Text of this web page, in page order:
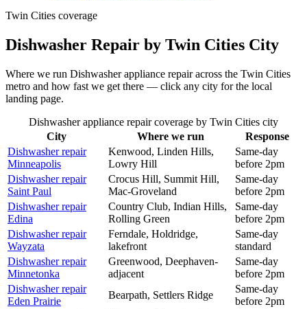
Twin Cities coverage
Dishwasher Repair by Twin Cities City
Where we run Dishwasherappliance repair across the Twin Cities
metro and how fast we get there — click any city for the local
landing page.
Dishwasherappliance repair coverage by Twin Cities city
City
Where we run
Response
Dishwasherrepair
Minneapolis
Kenwood, Linden Hills,
Lowry Hill
Same-day
before 2pm
Dishwasherrepair
Saint Paul
Crocus Hill, Summit Hill,
Mac-Groveland
Same-day
before 2pm
Dishwasherrepair
Edina
Country Club, Indian Hills,
Rolling Green
Same-day
before 2pm
Dishwasherrepair
Wayzata
Ferndale, Holdridge,
lakefront
Same-day
standard
Dishwasherrepair
Minnetonka
Greenwood, Deephaven-
adjacent
Same-day
before 2pm
Dishwasherrepair
Eden Prairie
Bearpath, Settlers Ridge
Same-day
before 2pm